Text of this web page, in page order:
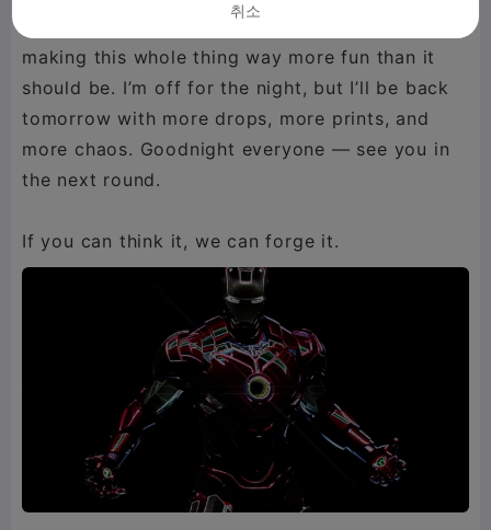
making this whole thing way more fun than it
should be. I’m off for the night, but I’ll be back
tomorrow with more drops, more prints, and
more chaos. Goodnight everyone — see you in
the next round.
If you can think it, we can forge it.
취소